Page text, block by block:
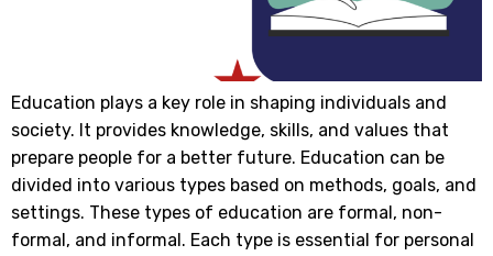
Education plays a key role in shaping individuals and
society. It provides knowledge, skills, and values that
prepare people for a better future. Education can be
divided into various types based on methods, goals, and
settings. These types of education are formal, non-
formal, and informal. Each type is essential for personal